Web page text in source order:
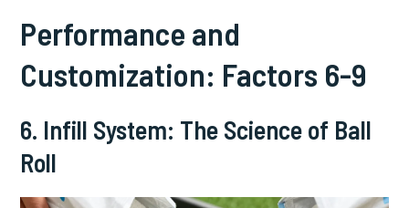
Performance and
Customization: Factors 6-9
6. Infill System: The Science of Ball
Roll